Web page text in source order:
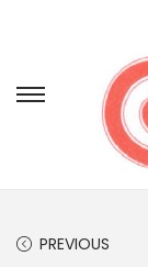
PREVIOUS